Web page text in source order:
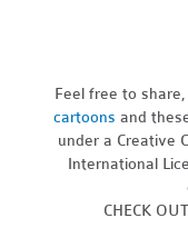
Feel free to
cartoons and
under a Creative
International
CHECK